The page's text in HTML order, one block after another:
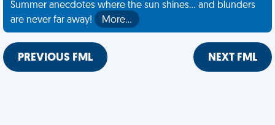
Summer anecdotes where the sun shines... and blunders
are never far away!
More…
PREVIOUS FML NEXT FML